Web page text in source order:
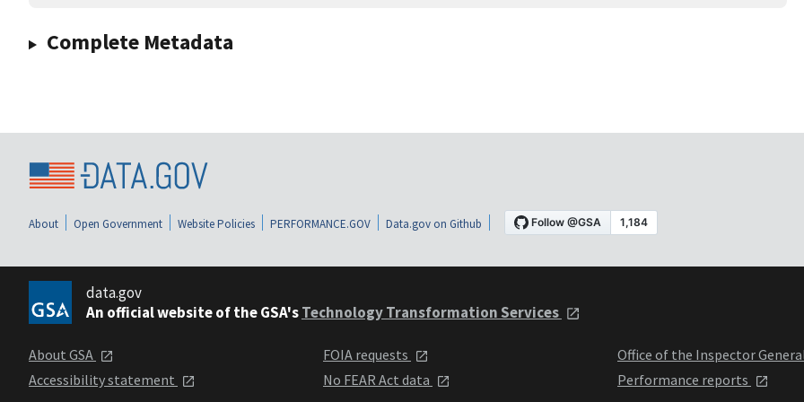
Complete Metadata
About Open Government Website Policies PERFORMANCE.GOV Data.gov on Github
data.gov
An official website of the GSA'sTechnology Transformation Services
About GSA
Accessibility statement
FOIA requests
No FEAR Act data
Office of the Inspector
Performance reports